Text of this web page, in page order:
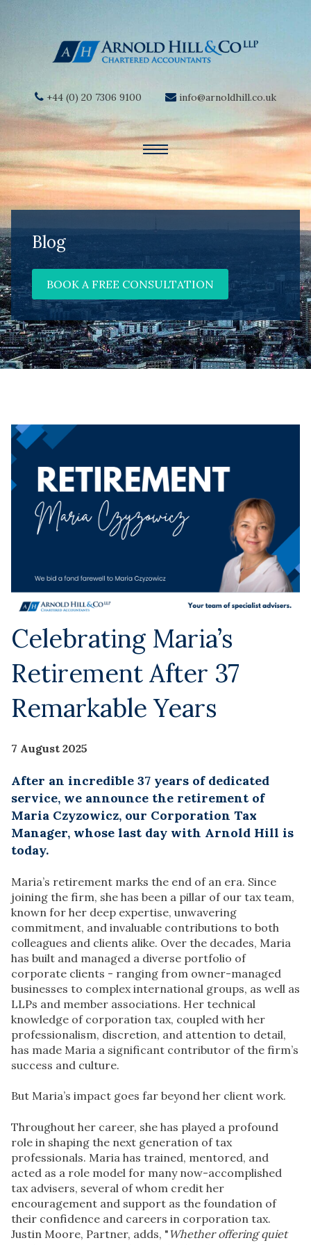
+44 (0) 20 7306 9100 info@arnoldhill.co.uk
Blog
BOOK A FREE CONSULTATION
Celebrating Maria’s
Retirement After 37
Remarkable Years
7 August 2025
After an incredible 37 years of dedicated
service, we announce the retirement of
Maria Czyzowicz, our Corporation Tax
Manager, whose last day with Arnold Hill is
today.
Maria’s retirement marks the end of an era. Since
joining the firm, she has been a pillar of our tax team,
known for her deep expertise, unwavering
commitment, and invaluable contributions to both
colleagues and clients alike. Over the decades, Maria
has built and managed a diverse portfolio of
corporate clients - ranging from owner-managed
businesses to complex international groups, as well as
LLPs and member associations. Her technical
knowledge of corporation tax, coupled with her
professionalism, discretion, and attention to detail,
has made Maria a significant contributor of the firm’s
success and culture.
But Maria’s impact goes far beyond her client work.
Throughout her career, she has played a profound
role in shaping the next generation of tax
professionals. Maria has trained, mentored, and
acted as a role model for many now-accomplished
tax advisers, several of whom credit her
encouragement and support as the foundation of
their confidence and careers in corporation tax.
Justin Moore, Partner, adds, " Whether offering quiet